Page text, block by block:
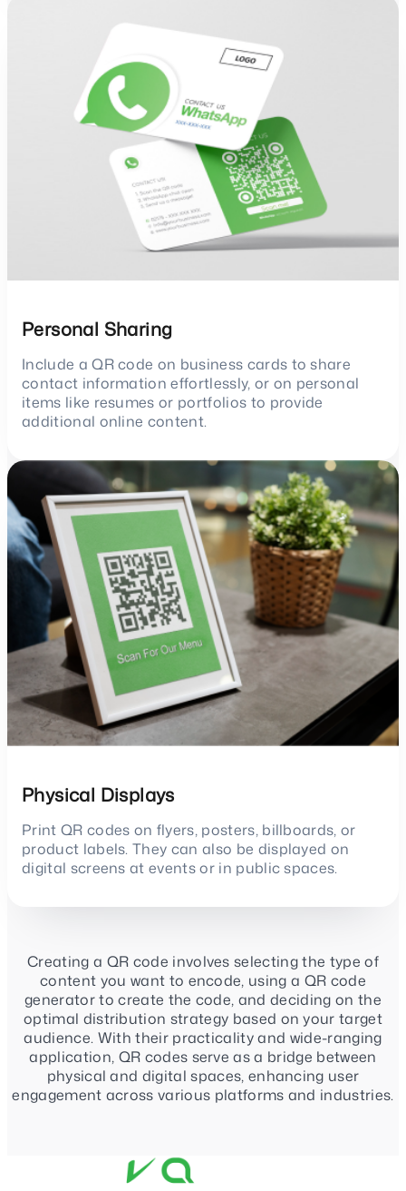
Personal Sharing
Include a QR code on business cards to share
contact information effortlessly, or on personal
items like resumes or portfolios to provide
additional online content.
Physical Displays
Print QR codes on flyers, posters, billboards, or
product labels. They can also be displayed on
digital screens at events or in public spaces.
Creating a QR code involves selecting the type of
content you want to encode, using a QR code
generator to create the code, and deciding on the
optimal distribution strategy based on your target
audience. With their practicality and wide-ranging
application, QR codes serve as a bridge between
physical and digital spaces, enhancing user
engagement across various platforms and industries.